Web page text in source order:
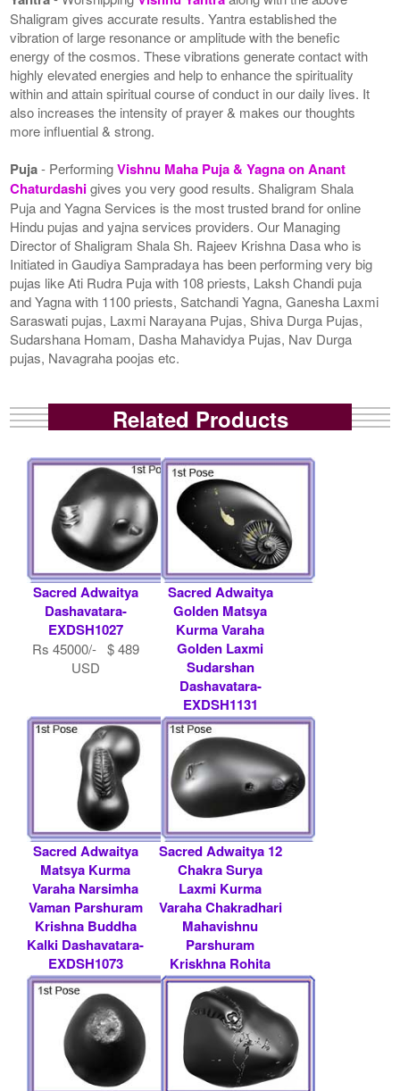
Shaligram gives accurate results. Yantra established the
vibration of large resonance or amplitude with the benefic
energy of the cosmos. These vibrations generate contact with
highly elevated energies and help to enhance the spirituality
within and attain spiritual course of conduct in our daily lives. It
also increases the intensity of prayer & makes our thoughts
more influential & strong.
Puja- PerformingVishnu Maha Puja & Yagna on Anant
Chaturdashigives you very good results. Shaligram Shala
Puja and Yagna Services is the most trusted brand for online
Hindu pujas and yajna services providers. Our Managing
Director of Shaligram Shala Sh. Rajeev Krishna Dasa who is
Initiated in Gaudiya Sampradaya has been performing very big
pujas like Ati Rudra Puja with 108 priests, Laksh Chandi puja
and Yagna with 1100 priests, Satchandi Yagna, Ganesha Laxmi
Saraswati pujas, Laxmi Narayana Pujas, Shiva Durga Pujas,
Sudarshana Homam, Dasha Mahavidya Pujas, Nav Durga
pujas, Navagraha poojas etc.
Related Products
Sacred Adwaitya
Dashavatara-
EXDSH1027
Rs 45000/- $ 489
USD
Sacred Adwaitya
Golden Matsya
Kurma Varaha
Golden Laxmi
Sudarshan
Dashavatara-
EXDSH1131
Rs 36000/- $ 391
USD
Sacred Adwaitya
Matsya Kurma
Varaha Narsimha
Vaman Parshuram
Krishna Buddha
Kalki Dashavatara-
EXDSH1073
Rs 75000/- $ 815
USD
Sacred Adwaitya 12
Chakra Surya
Laxmi Kurma
Varaha Chakradhari
Mahavishnu
Parshuram
Kriskhna Rohita
Matsya Das.....
Contact
Shaligram.com